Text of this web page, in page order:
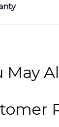
May